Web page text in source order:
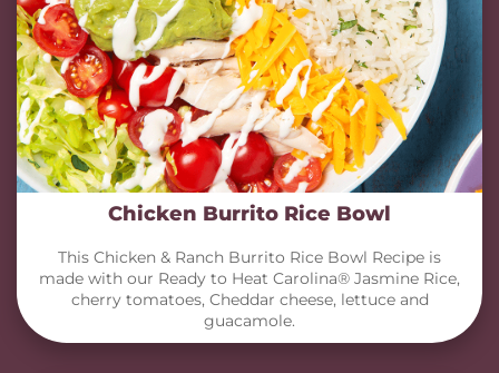
Chicken Burrito Rice Bowl
This Chicken & Ranch Burrito Rice Bowl Recipe is
made with our Ready to Heat Carolina® Jasmine Rice,
cherry tomatoes, Cheddar cheese, lettuce and
guacamole.